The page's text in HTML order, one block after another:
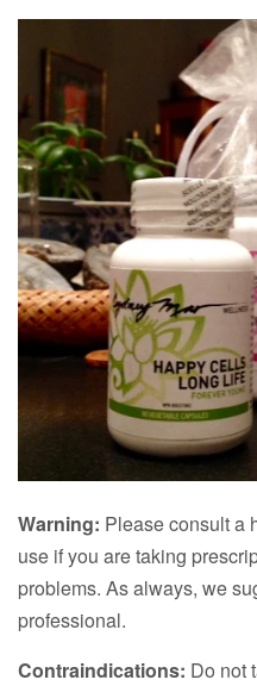
Warning: Please consult a
use if you are taking
problems. As always, we
professional.
Contraindications: Do not